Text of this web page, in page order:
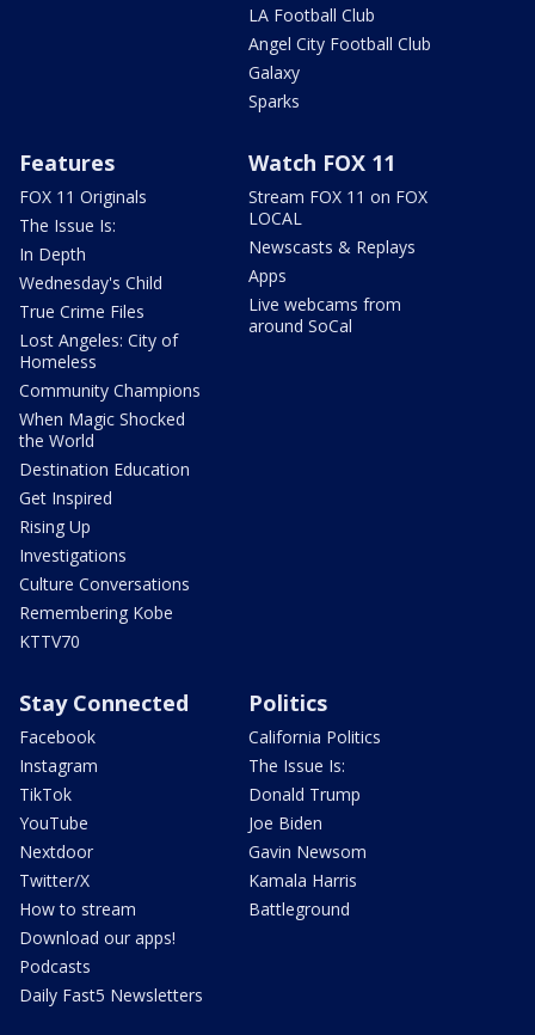
LA Football Club
Angel City Football Club
Galaxy
Sparks
Features
FOX 11 Originals
The Issue Is:
In Depth
Wednesday's Child
True Crime Files
Lost Angeles: City of
Homeless
Community Champions
When Magic Shocked
the World
Destination Education
Get Inspired
Rising Up
Investigations
Culture Conversations
Remembering Kobe
KTTV70
Watch FOX 11
Stream FOX 11 on FOX
LOCAL
Newscasts & Replays
Apps
Live webcams from
around SoCal
Stay Connected
Facebook
Instagram
TikTok
YouTube
Nextdoor
Twitter/X
How to stream
Download our apps!
Podcasts
Daily Fast5 Newsletters
Politics
California Politics
The Issue Is:
Donald Trump
Joe Biden
Gavin Newsom
Kamala Harris
Battleground